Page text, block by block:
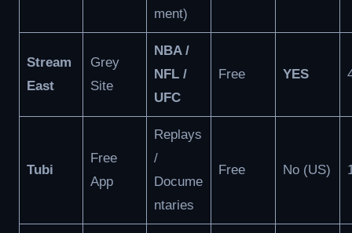
ment)
Stream
East
Grey
Site
NBA /
NFL /
UFC
Free YES
Tubi
Free
App
Replays
/
Docume
ntaries
Free No (US)